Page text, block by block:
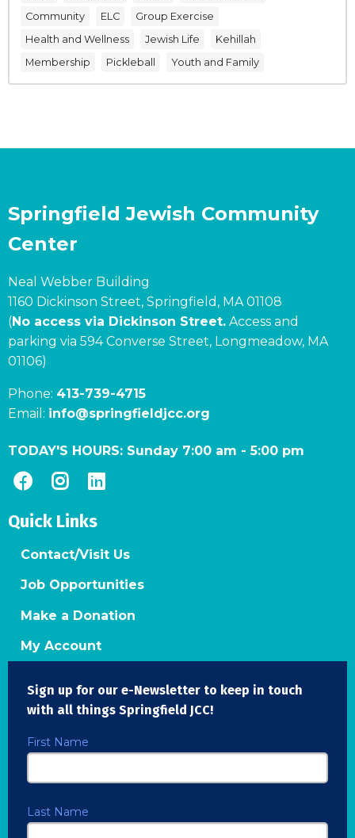
Community
ELC
Group Exercise
Health and Wellness
Jewish Life
Kehillah
Membership
Pickleball Youth and Family
Springfield Jewish Community
Center
Neal Webber Building
1160 Dickinson Street, Springfield, MA 01108
(No access via Dickinson Street. Access and
parking via 594 Converse Street, Longmeadow, MA
01106)
Phone: 413-739-4715
Email: info@springfieldjcc.org
TODAY'S HOURS: Sunday 7:00 am -5:00 pm
Quick Links
Contact/Visit Us
Job Opportunities
Make a Donation
My Account
Sign up for our e-Newsletter to keep in touch
with all things Springfield JCC!
First Name
Last Name